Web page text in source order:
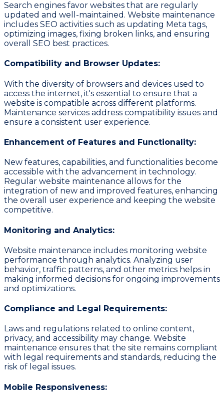
Search engines favor websites that are regularly
updated and well-maintained. Website maintenance
includes SEO activities such as updating Meta tags,
optimizing images, fixing broken links, and ensuring
overall SEO best practices.
Compatibility and Browser Updates:
With the diversity of browsers and devices used to
access the internet, it's essential to ensure that a
website is compatible across different platforms.
Maintenance services address compatibility issues and
ensure a consistent user experience.
Enhancement of Features and Functionality:
New features, capabilities, and functionalities become
accessible with the advancement in technology.
Regular website maintenance allows for the
integration of new and improved features, enhancing
the overall user experience and keeping the website
competitive.
Monitoring and Analytics:
Website maintenance includes monitoring website
performance through analytics. Analyzing user
behavior, traffic patterns, and other metrics helps in
making informed decisions for ongoing improvements
and optimizations.
Compliance and Legal Requirements:
Laws and regulations related to online content,
privacy, and accessibility may change. Website
maintenance ensures that the site remains compliant
with legal requirements and standards, reducing the
risk of legal issues.
Mobile Responsiveness: